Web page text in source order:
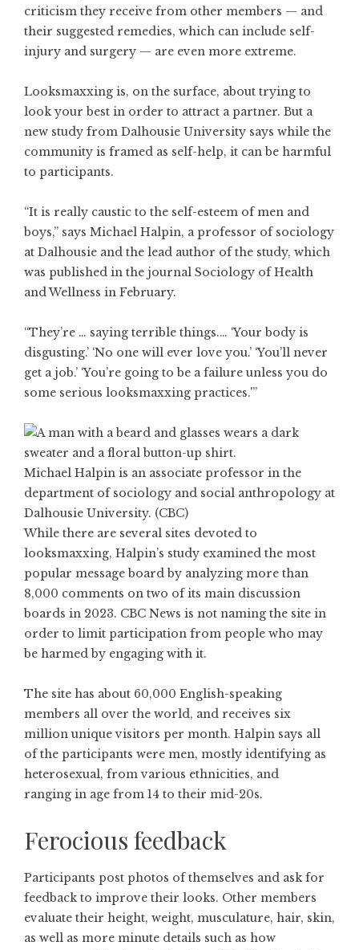
criticism they receive from other members — and
their suggested remedies, which can include self-
injury and surgery — are even more extreme.
Looksmaxxing is, on the surface, about trying to
look your best in order to attract a partner. But a
new study from Dalhousie University says while the
community is framed as self-help, it can be harmful
to participants.
“It is really caustic to the self-esteem of men and
boys,” says Michael Halpin, a professor of sociology
at Dalhousie and the lead author of the study, which
was published in the journal Sociology of Health
and Wellness in February.
“They’re … saying terrible things.… ‘Your body is
disgusting.’ ‘No one will ever love you.’ ‘You’ll never
get a job.’ ‘You’re going to be a failure unless you do
some serious looksmaxxing practices.'”
Michael Halpin is an associate professor in the
department of sociology and social anthropology at
Dalhousie University. (CBC)
While there are several sites devoted to
looksmaxxing, Halpin’s study examined the most
popular message board by analyzing more than
8,000 comments on two of its main discussion
boards in 2023. CBC News is not naming the site in
order to limit participation from people who may
be harmed by engaging with it.
The site has about 60,000 English-speaking
members all over the world, and receives six
million unique visitors per month. Halpin says all
of the participants were men, mostly identifying as
heterosexual, from various ethnicities, and
ranging in age from 14 to their mid-20s.
Ferocious feedback
Participants post photos of themselves and ask for
feedback to improve their looks. Other members
evaluate their height, weight, musculature, hair, skin,
as well as more minute details such as how